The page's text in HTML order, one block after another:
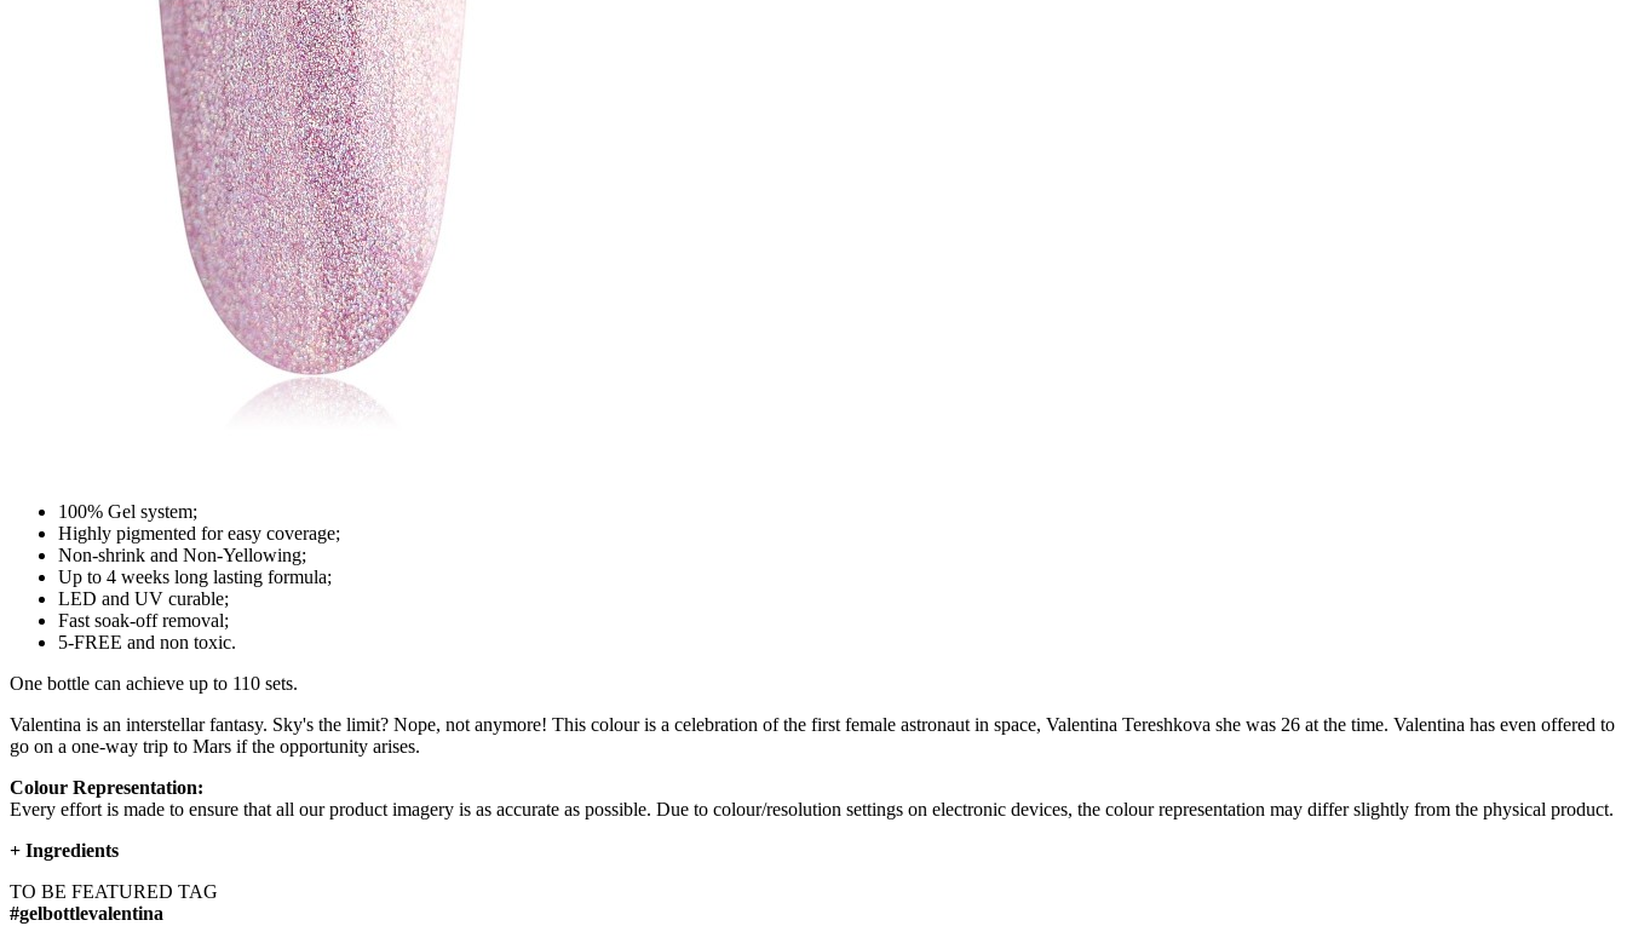
100% Gel system;
Highly pigmented for easy coverage;
Non-shrink and Non-Yellowing;
Up to 4 weeks long lasting formula;
LED and UV curable;
Fast soak-off removal;
5-FREE and non toxic.
One bottle can achieve up to 110 sets.
Valentina is an interstellar fantasy. Sky's the limit? Nope, not anymore! This colour is a celebration of the first female astronaut in space, Valentina Tereshkova she was 26 at the time. Valentina has even offered to
go on a one-way trip to Mars if the opportunity arises.
Colour Representation:
Every effort is made to ensure that all our product imagery is as accurate as possible. Due to colour/resolution settings on electronic devices, the colour representation may differ slightly from the physical product.
+ Ingredients
TO BE FEATURED TAG
#gelbottlevalentina